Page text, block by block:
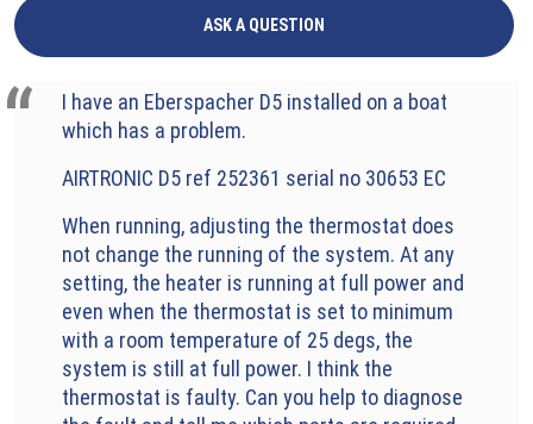
ASK A QUESTION
I have an Eberspacher D5 installed on a boat
which has a problem.
AIRTRONIC D5 ref 252361 serial no 30653 EC
When running, adjusting the thermostat does
not change the running of the system. At any
setting, the heater is running at full power and
even when the thermostat is set to minimum
with a room temperature of 25 degs, the
system is still at full power. I think the
thermostat is faulty. Can you help to diagnose